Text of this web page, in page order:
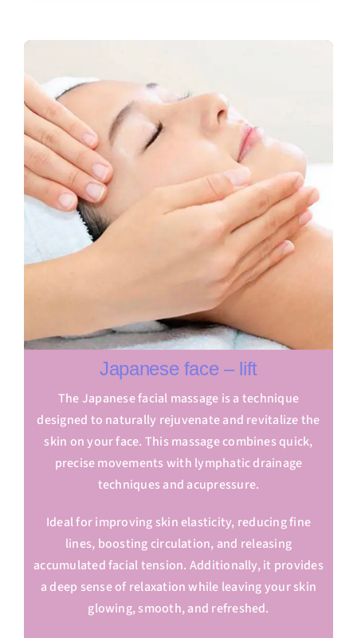
Japanese face – lift
The Japanese facial massage is a technique
designed to naturally rejuvenate and revitalize the
skin on your face. This massage combines quick,
precise movements with lymphatic drainage
techniques and acupressure.
Ideal for improving skin elasticity, reducing fine
lines, boosting circulation, and releasing
accumulated facial tension. Additionally, it provides
a deep sense of relaxation while leaving your skin
glowing, smooth, and refreshed.